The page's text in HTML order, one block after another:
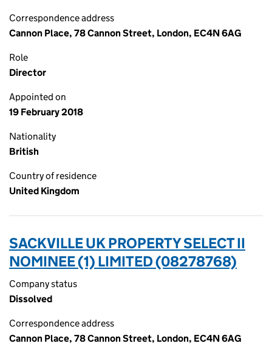
Correspondence address
Cannon Place, 78 Cannon Street, London, EC4N 6AG
Role
Director
Appointed on
19 February 2018
Nationality
British
Country of residence
United Kingdom
SACKVILLE UK PROPERTY SELECT II
NOMINEE (1) LIMITED (08278768)
Company status
Dissolved
Correspondence address
Cannon Place, 78 Cannon Street, London, EC4N 6AG